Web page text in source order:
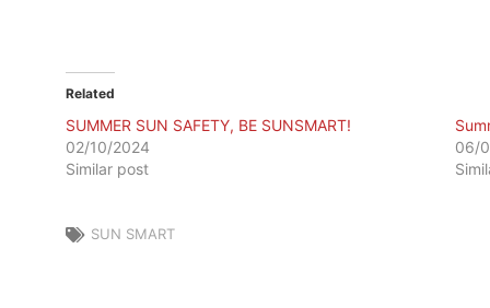
Related
SUMMER SUN SAFETY, BE SUNSMART!
02/10/2024
Similar post
06/
SUN SMART